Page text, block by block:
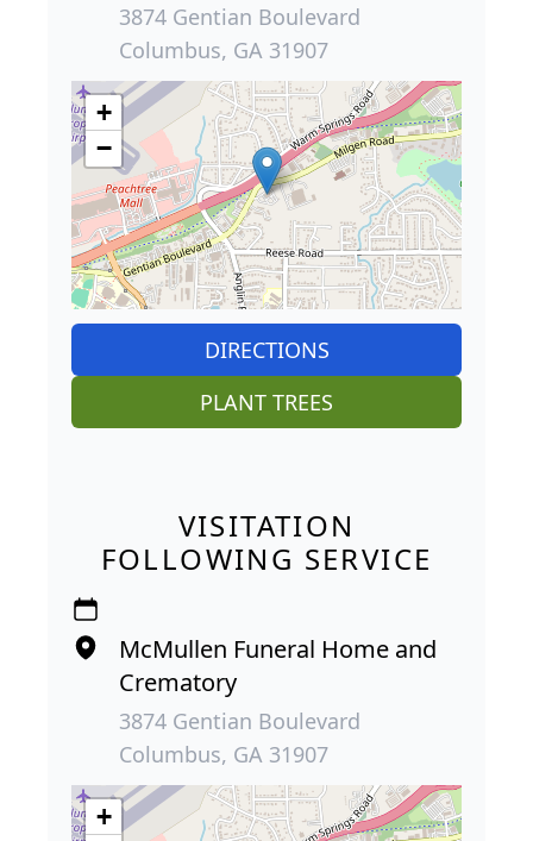
3874 Gentian Boulevard
Columbus, GA 31907
+
−
DIRECTIONS
PLANT TREES
VISITATION
FOLLOWING SERVICE
McMullen Funeral Home and
Crematory
3874 Gentian Boulevard
Columbus, GA 31907
+